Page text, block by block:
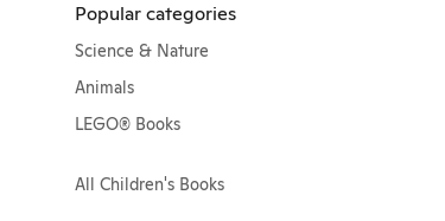
Popular categories
Science & Nature
Animals
LEGO® Books
All Children's Books